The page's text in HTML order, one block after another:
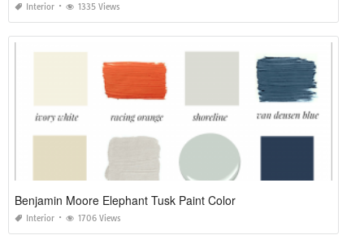
Interior 1335 Views
Benjamin Moore Elephant Tusk Paint Color
Interior 1706 Views